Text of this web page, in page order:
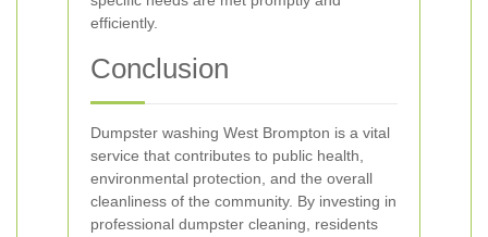
efficiently.
Conclusion
Dumpster washing West Brompton is a vital
service that contributes to public health,
environmental protection, and the overall
cleanliness of the community. By investing in
professional dumpster cleaning, residents